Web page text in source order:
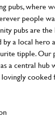
pubs, where
people
pubs are
a local hero
tipple. Our
a central
lovingly